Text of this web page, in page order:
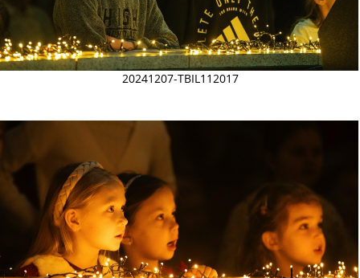
20241207-TBIL112017